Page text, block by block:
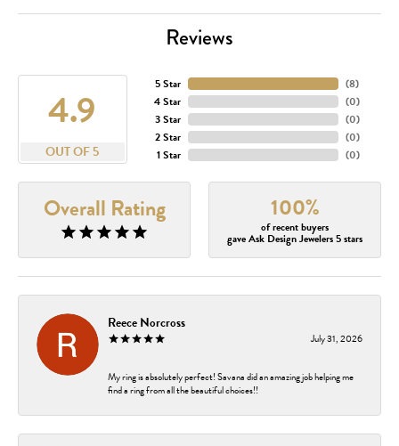
Reviews
4.9
OUT OF 5
5 Star
4 Star
3 Star
2 Star
1 Star
(8)
(0)
(0)
(0)
(0)
Overall Rating 100%
of recent buyers
gave Ask Design Jewelers 5 stars
Reece Norcross
July 31, 2026
My ring is absolutely perfect! Savana did an amazing job helping me
find a ring from all the beautiful choices!!